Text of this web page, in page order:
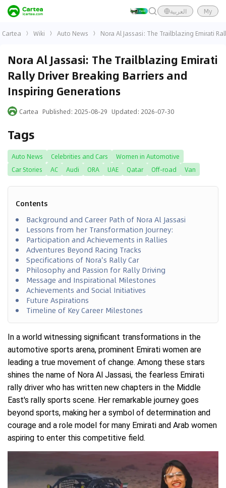
العربية My
Cartea Wiki Auto News Nora Al Jassasi: The Trailblazing Emirati
Nora Al Jassasi: The Trailblazing Emirati
Rally Driver Breaking Barriers and
Inspiring Generations
Cartea Published: 2025-08-29 Updated: 2026-07-30
Tags
Auto News Celebrities and Cars
Women in Automotive
Car Stories
AC Audi ORA UAE Qatar Off-road Van
Contents
Background and Career Path of Nora Al Jassasi
Lessons from her Transformation Journey:
Participation and Achievements in Rallies
Adventures Beyond Racing Tracks
Specifications of Nora's Rally Car
Philosophy and Passion for Rally Driving
Message and Inspirational Milestones
Achievements and Social Initiatives
Future Aspirations
Timeline of Key Career Milestones
In a world witnessing significant transformations in the
automotive sports arena, prominent Emirati women are
leading a true movement of change. Among these stars
shines the name of Nora Al Jassasi, the fearless Emirati
rally driver who has written new chapters in the Middle
East's rally sports scene. Her remarkable journey goes
beyond sports, making her a symbol of determination and
courage and a role model for many Emirati and Arab women
aspiring to enter this competitive field.